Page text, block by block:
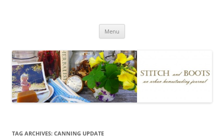
Menu
TAG ARCHIVES: CANNING UPDATE